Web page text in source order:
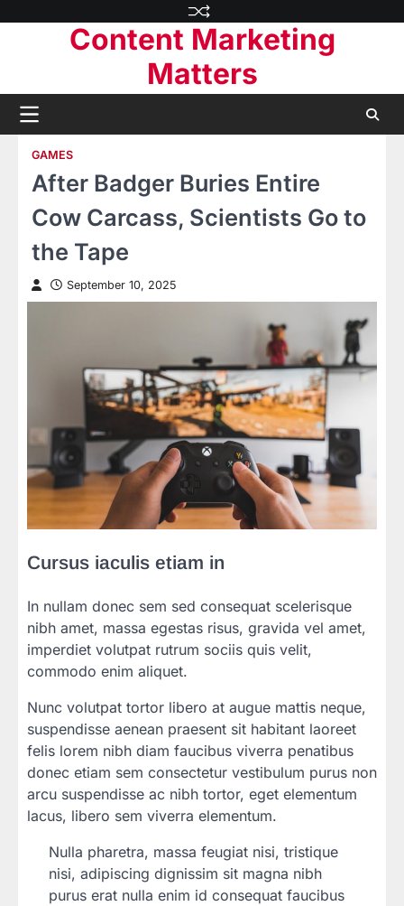
Content Marketing
Matters
GAMES
After Badger Buries Entire
Cow Carcass, Scientists Go to
the Tape
September 10, 2025
Cursus iaculis etiam in
In nullam donec sem sed consequat scelerisque
nibh amet, massa egestas risus, gravida vel amet,
imperdiet volutpat rutrum sociis quis velit,
commodo enim aliquet.
Nunc volutpat tortor libero at augue mattis neque,
suspendisse aenean praesent sit habitant laoreet
felis lorem nibh diam faucibus viverra penatibus
donec etiam sem consectetur vestibulum purus non
arcu suspendisse ac nibh tortor, eget elementum
lacus, libero sem viverra elementum.
Nulla pharetra, massa feugiat nisi, tristique
nisi, adipiscing dignissim sit magna nibh
purus erat nulla enim id consequat faucibus